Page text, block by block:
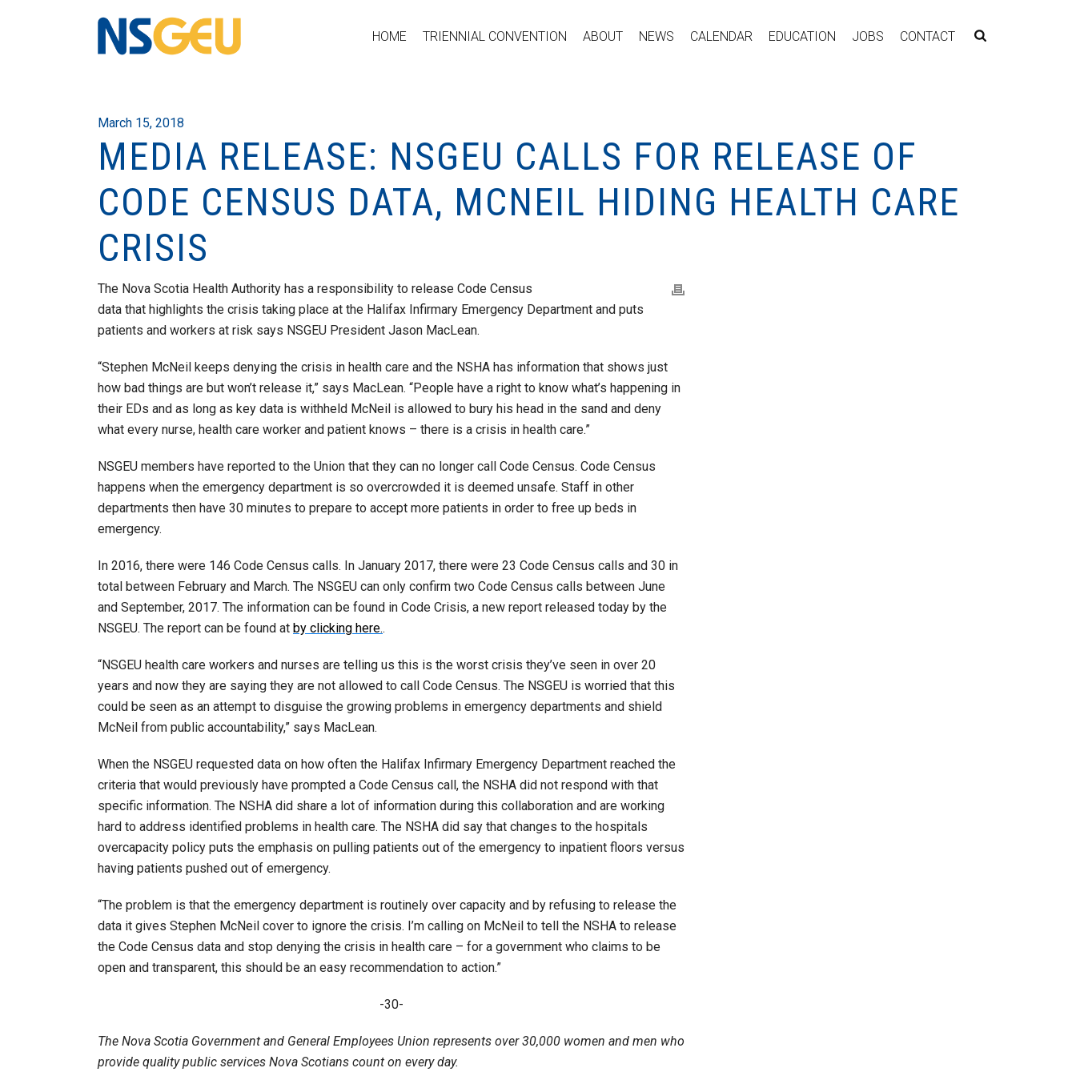
HOME TRIENNIAL CONVENTION ABOUT NEWS CALENDAR EDUCATION JOBS CONTACT
March 15, 2018
MEDIA RELEASE: NSGEU CALLS FOR RELEASE OF
CODE CENSUS DATA, MCNEIL HIDING HEALTH CARE
CRISIS
The Nova Scotia Health Authority has a responsibility to release Code Census
data that highlights the crisis taking place at the Halifax Infirmary Emergency Department and puts
patients and workers at risk says NSGEU President Jason MacLean.
“Stephen McNeil keeps denying the crisis in health care and the NSHA has information that shows just
how bad things are but won’t release it,” says MacLean. “People have a right to know what’s happening in
their EDs and as long as key data is withheld McNeil is allowed to bury his head in the sand and deny
what every nurse, health care worker and patient knows – there is a crisis in health care.”
NSGEU members have reported to the Union that they can no longer call Code Census. Code Census
happens when the emergency department is so overcrowded it is deemed unsafe. Staff in other
departments then have 30 minutes to prepare to accept more patients in order to free up beds in
emergency.
In 2016, there were 146 Code Census calls. In January 2017, there were 23 Code Census calls and 30 in
total between February and March. The NSGEU can only confirm two Code Census calls between June
and September, 2017. The information can be found in Code Crisis, a new report released today by the
NSGEU. The report can be found at by clicking here..
“NSGEU health care workers and nurses are telling us this is the worst crisis they’ve seen in over 20
years and now they are saying they are not allowed to call Code Census. The NSGEU is worried that this
could be seen as an attempt to disguise the growing problems in emergency departments and shield
McNeil from public accountability,” says MacLean.
When the NSGEU requested data on how often the Halifax Infirmary Emergency Department reached the
criteria that would previously have prompted a Code Census call, the NSHA did not respond with that
specific information. The NSHA did share a lot of information during this collaboration and are working
hard to address identified problems in health care. The NSHA did say that changes to the hospitals
overcapacity policy puts the emphasis on pulling patients out of the emergency to inpatient floors versus
having patients pushed out of emergency.
“The problem is that the emergency department is routinely over capacity and by refusing to release the
data it gives Stephen McNeil cover to ignore the crisis. I’m calling on McNeil to tell the NSHA to release
the Code Census data and stop denying the crisis in health care – for a government who claims to be
open and transparent, this should be an easy recommendation to action.”
-30-
The Nova Scotia Government and General Employees Union represents over 30,000 women and men who
provide quality public services Nova Scotians count on every day.